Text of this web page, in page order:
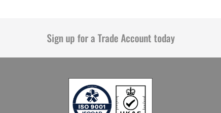
Sign up for a Trade Account today